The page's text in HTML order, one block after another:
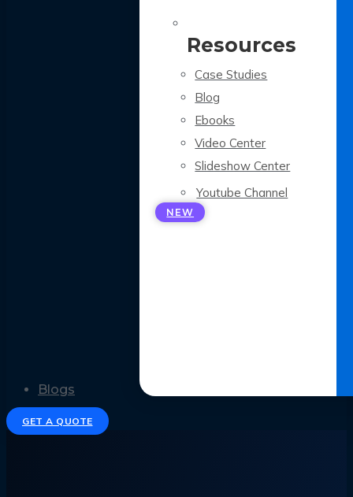
Resources
Case Studies
Blog
Ebooks
Video Center
Slideshow Center
Youtube Channel
NEW
Blogs
GET A QUOTE